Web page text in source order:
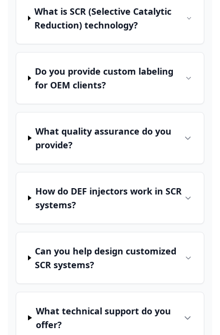
What is SCR (Selective Catalytic
Reduction) technology?
Do you provide custom labeling
for OEM clients?
What quality assurance do you
provide?
How do DEF injectors work in SCR
systems?
Can you help design customized
SCR systems?
What technical support do you
offer?